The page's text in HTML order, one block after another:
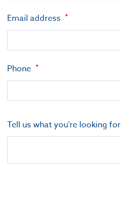
Email address
Phone
Tell us what you're looking for